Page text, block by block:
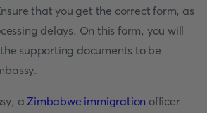
that you get the correct form, as
delays. On this form, you will
supporting documents to be
a Zimbabwe immigration officer